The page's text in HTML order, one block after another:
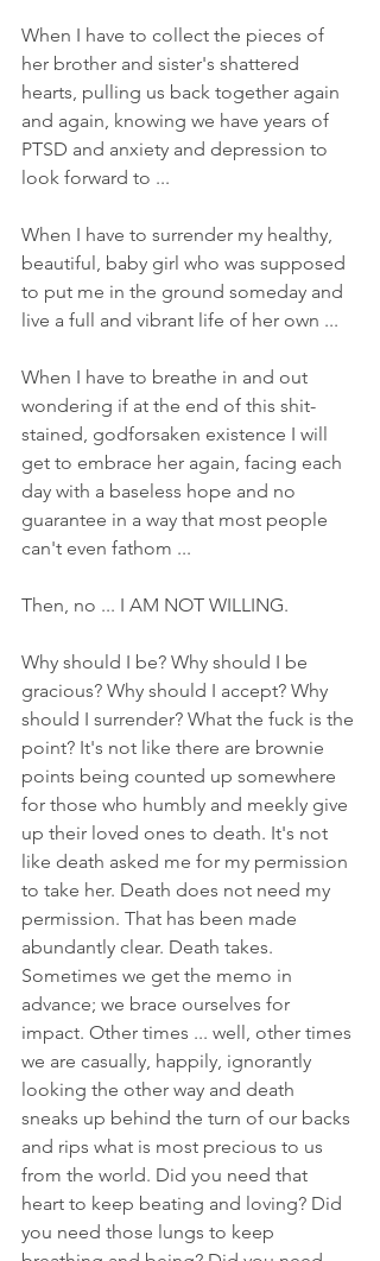
When I have to collect the pieces of
her brother and sister's shattered
hearts, pulling us back together again
and again, knowing we have years of
PTSD and anxiety and depression to
look forward to ...
When I have to surrender my healthy,
beautiful, baby girl who was supposed
to put me in the ground someday and
live a full and vibrant life of her own ...
When I have to breathe in and out
wondering if at the end of this shit-
stained, godforsaken existence I will
get to embrace her again, facing each
day with a baseless hope and no
guarantee in a way that most people
can't even fathom ...
Then, no ... I AM NOT WILLING.
Why should I be? Why should I be
gracious? Why should I accept? Why
should I surrender? What the fuck is the
point? It's not like there are brownie
points being counted up somewhere
for those who humbly and meekly give
up their loved ones to death. It's not
like death asked me for my permission
to take her. Death does not need my
permission. That has been made
abundantly clear. Death takes.
Sometimes we get the memo in
advance; we brace ourselves for
impact. Other times ... well, other times
we are casually, happily, ignorantly
looking the other way and death
sneaks up behind the turn of our backs
and rips what is most precious to us
from the world. Did you need that
heart to keep beating and loving? Did
you need those lungs to keep